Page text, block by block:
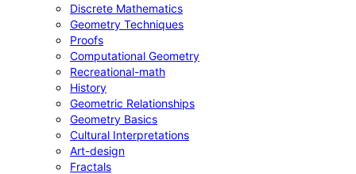
Discrete Mathematics
Geometry Techniques
Proofs
Computational Geometry
Recreational-math
History
Geometric Relationships
Geometry Basics
Cultural Interpretations
Art-design
Fractals